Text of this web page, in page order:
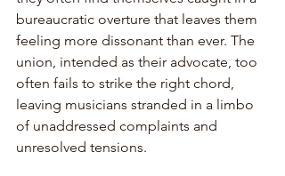
bureaucratic overture that leaves them
feeling more dissonant than ever. The
union, intended as their advocate, too
often fails to strike the right chord,
leaving musicians stranded in a limbo
of unaddressed complaints and
unresolved tensions.